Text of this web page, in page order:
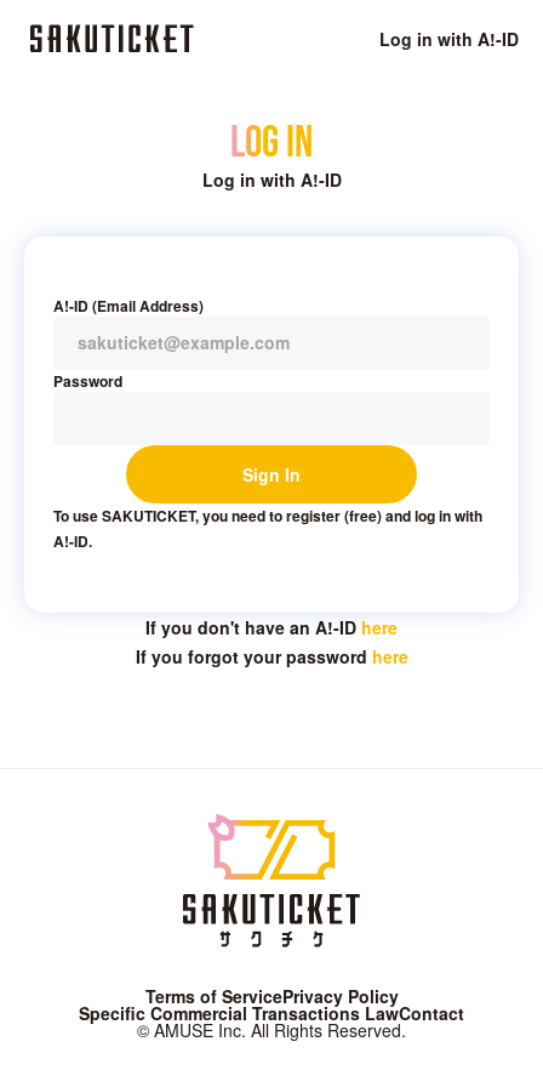
Log in with A!-ID
Log in
Log in with A!-ID
A!-ID (Email Address)
Password
Sign In
To use SAKUTICKET, you need to register (free) and log in with
A!-ID.
If you don't have an A!-ID here
If you forgot your password here
Terms of ServicePrivacy Policy
Specific Commercial Transactions LawContact
© AMUSE Inc. All Rights Reserved.